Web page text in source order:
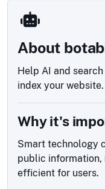
About
Help AI and
index your website.
Why it's
Smart technology
public information,
efficient for users.